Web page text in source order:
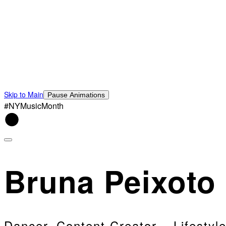
Skip to Main Pause Animations
#NYMusicMonth
Bruna Peixoto